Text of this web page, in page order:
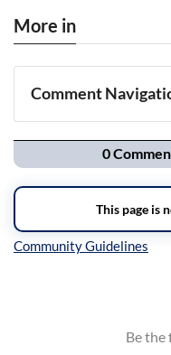
More in
Comment
Navigation